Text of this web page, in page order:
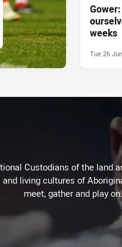
weeks
Tue 26
Custodians of the land
living cultures of
meet, gather and play on.